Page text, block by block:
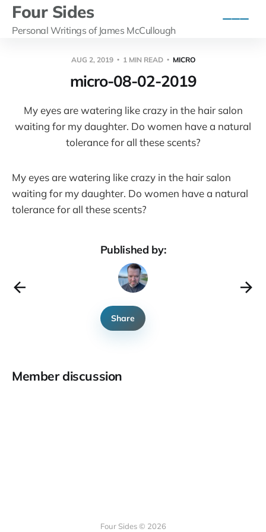
Four Sides
Personal Writings of James McCullough
AUG 2, 2019 1 MIN READ MICRO
micro-08-02-2019
My eyes are watering like crazy in the hair salon
waiting for my daughter. Do women have a natural
tolerance for all these scents?
My eyes are watering like crazy in the hair salon
waiting for my daughter. Do women have a natural
tolerance for all these scents?
Published by:
Share
Member discussion
Four Sides © 2026